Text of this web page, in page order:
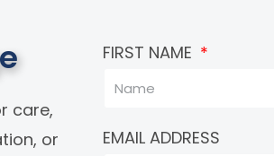
care,
or
FIRST NAME
EMAIL ADDRESS